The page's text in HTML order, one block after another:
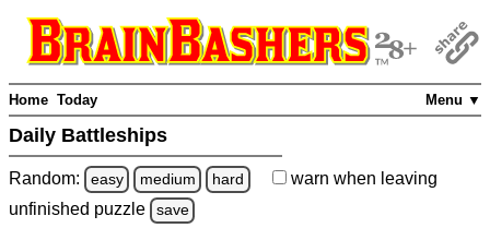
Menu ▼
Home Today
Daily Battleships
Random: easy medium hard warn when leaving
unfinished puzzle save